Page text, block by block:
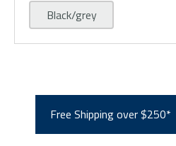
Black/grey
Free Shipping over $250*